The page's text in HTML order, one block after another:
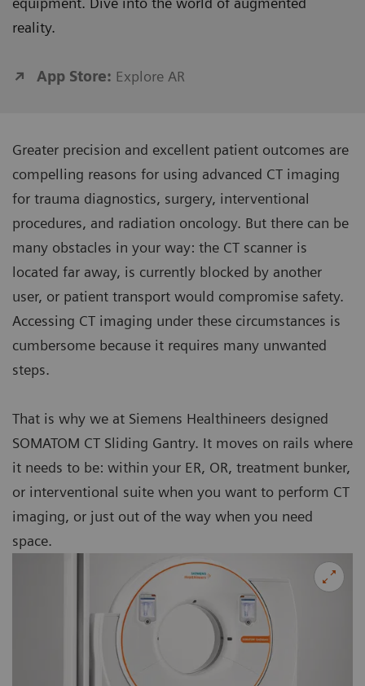
reality.
App Store: Explore AR
Greater precision and excellent patient outcomes are
compelling reasons for using advanced CT imaging
for trauma diagnostics, surgery, interventional
procedures, and radiation oncology. But there can be
many obstacles in your way: the CT scanner is
located far away, is currently blocked by another
user, or patient transport would compromise safety.
Accessing CT imaging under these circumstances is
cumbersome because it requires many unwanted
steps.
That is why we at Siemens Healthineers designed
SOMATOM CT Sliding Gantry. It moves on rails where
it needs to be: within your ER, OR, treatment bunker,
or interventional suite when you want to perform CT
imaging, or just out of the way when you need
space.